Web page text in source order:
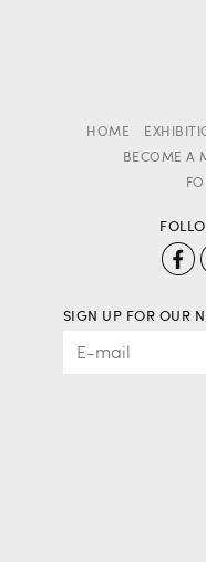
HOME
BECOME A
SIGN UP FOR OUR